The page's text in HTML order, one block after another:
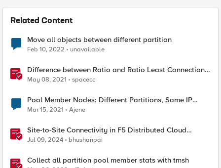
Related Content
Move all objects between different partition
Feb 10, 2022 unavailable
Difference between Ratio and Ratio Least Connection
Load Balancing Method
May 08, 2021 spacecc
Pool Member Nodes: Different Partitions, Same IP
Address
Mar 15, 2021 Ajene
Site-to-Site Connectivity in F5 Distributed Cloud
Network Connect – Reference Architecture
Jul 09, 2024 bhushanpai
Collect all partition pool member stats with tmsh